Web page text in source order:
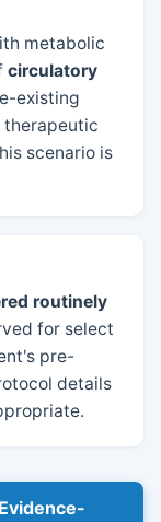
metabolic
circulatory
existing
scenario is
routinely
for select
pre-
details